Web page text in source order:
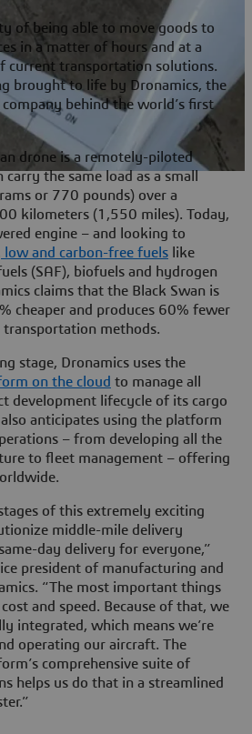
of being able to move goods to
in a matter of hours and at a
current transportation solutions.
brought to life by Dronamics, the
behind the world’s first
drone is a remotely-piloted
the same load as a small
or 770 pounds) over a
kilometers (1,550 miles). Today,
engine – and looking to
and carbon-free fuels like
(SAF), biofuels and hydrogen
claims that the Black Swan is
cheaper and produces 60% fewer
transportation methods.
stage, Dronamics uses the
on the cloud to manage all
development lifecycle of its cargo
anticipates using the platform
– from developing all the
to fleet management – offering
of this extremely exciting
middle-mile delivery
day delivery for everyone,”
president of manufacturing and
“The most important things
and speed. Because of that, we
integrated, which means we’re
operating our aircraft. The
comprehensive suite of
helps us do that in a streamlined